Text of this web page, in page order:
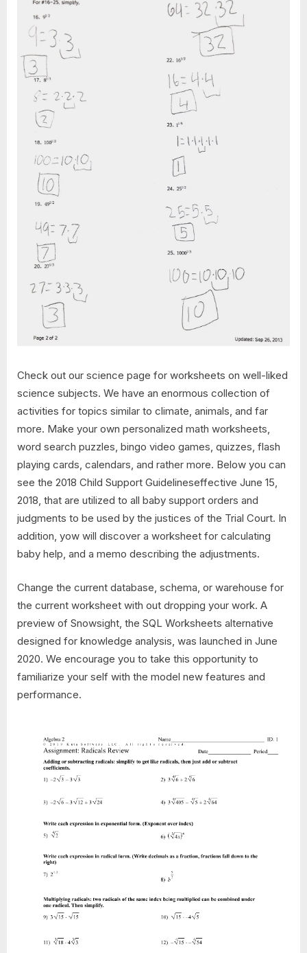
Check out our science page for worksheets on well-liked
science subjects. We have an enormous collection of
activities for topics similar to climate, animals, and far
more. Make your own personalized math worksheets,
word search puzzles, bingo video games, quizzes, flash
playing cards, calendars, and rather more. Below you can
see the 2018 Child Support Guidelineseffective June 15,
2018, that are utilized to all baby support orders and
judgments to be used by the justices of the Trial Court. In
addition, yow will discover a worksheet for calculating
baby help, and a memo describing the adjustments.
Change the current database, schema, or warehouse for
the current worksheet with out dropping your work. A
preview of Snowsight, the SQL Worksheets alternative
designed for knowledge analysis, was launched in June
2020. We encourage you to take this opportunity to
familiarize your self with the model new features and
performance.